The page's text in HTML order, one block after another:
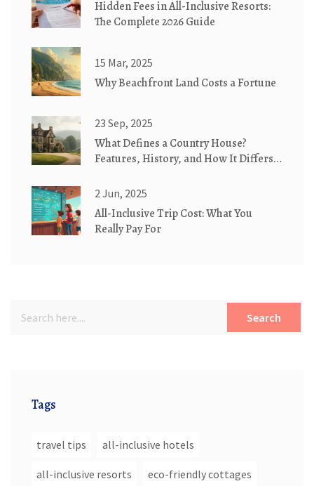
Hidden Fees in All-Inclusive Resorts:
The Complete 2026 Guide
15 Mar, 2025
Why Beachfront Land Costs a Fortune
23 Sep, 2025
What Defines a Country House?
Features, History, and How It Differs
2 Jun, 2025
All-Inclusive Trip Cost: What You
Really Pay For
Search
Tags
travel tips all-inclusive hotels
all-inclusive resorts eco-friendly cottages